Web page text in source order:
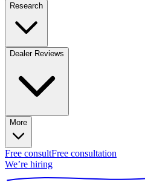
Research
Dealer Reviews
More
Free consultFree consultation
We’re hiring